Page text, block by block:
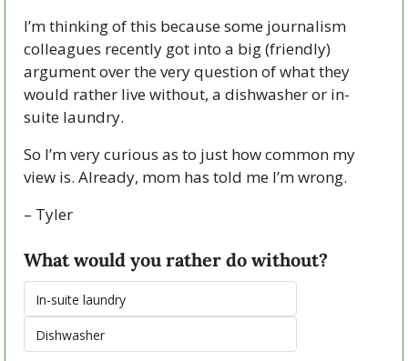
I’m thinking of this because some journalism
colleagues recently got into a big (friendly)
argument over the very question of what they
would rather live without, a dishwasher or in-
suite laundry.
So I’m very curious as to just how common my
view is. Already, mom has told me I’m wrong.
– Tyler
What would you rather do without?
In-suite laundry
Dishwasher